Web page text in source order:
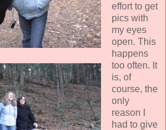
effort to get
pics with
my eyes
open. This
happens
too often. It
is, of
course, the
only
reason I
had to give